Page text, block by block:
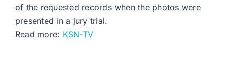
of the requested records when the photos were
presented in a jury trial.
Read more: KSN-TV